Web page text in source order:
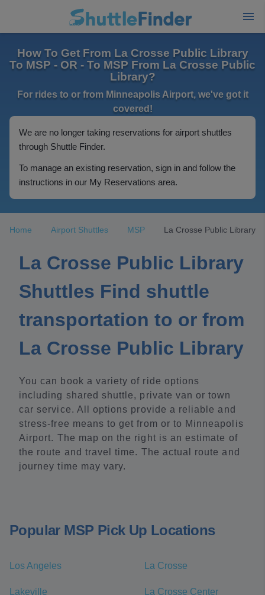
How To Get From La Crosse Public Library
To MSP - OR - To MSP From La Crosse Public
Library?
For rides to or from Minneapolis Airport, we've got it
covered!
We are no longer taking reservations for airport shuttles
through Shuttle Finder.
To manage an existing reservation, sign in and follow the
instructions in our My Reservations area.
Home Airport Shuttles MSP La Crosse Public Library
La Crosse Public Library
Shuttles Find shuttle
transportation to or from
La Crosse Public Library
You can book a variety of ride options
including shared shuttle, private van or town
car service. All options provide a reliable and
stress-free means to get from or to Minneapolis
Airport. The map on the right is an estimate of
the route and travel time. The actual route and
journey time may vary.
Popular MSP Pick Up Locations
Los Angeles La Crosse
Lakeville La Crosse Center